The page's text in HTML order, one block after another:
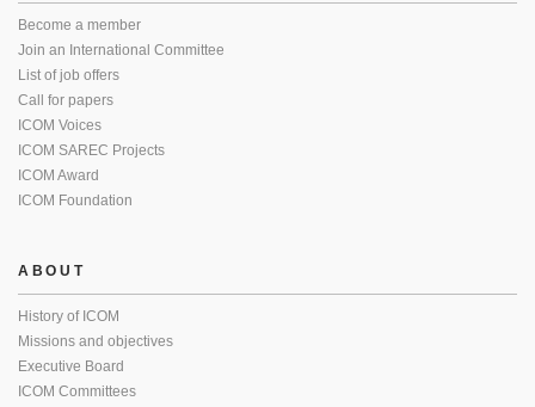
Become a member
Join an International Committee
List of job offers
Call for papers
ICOM Voices
ICOM SAREC Projects
ICOM Award
ICOM Foundation
ABOUT
History of ICOM
Missions and objectives
Executive Board
ICOM Committees